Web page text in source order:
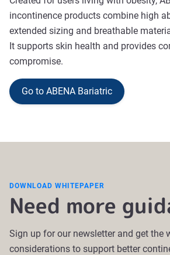
incontinence products combine high
extended sizing and breathable
It supports skin health and provides
compromise.
Go to ABENA Bariatric
DOWNLOAD WHITEPAPER
Need more
Sign up for our newsletter and get the
considerations to support better